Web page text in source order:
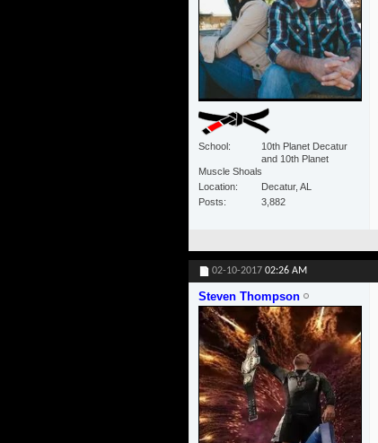
School
10th Planet Decatur
and 10th Planet
Muscle Shoals
Location
Decatur, AL
Posts
3,882
02-10-2017 02:26 AM
Steven Thompson